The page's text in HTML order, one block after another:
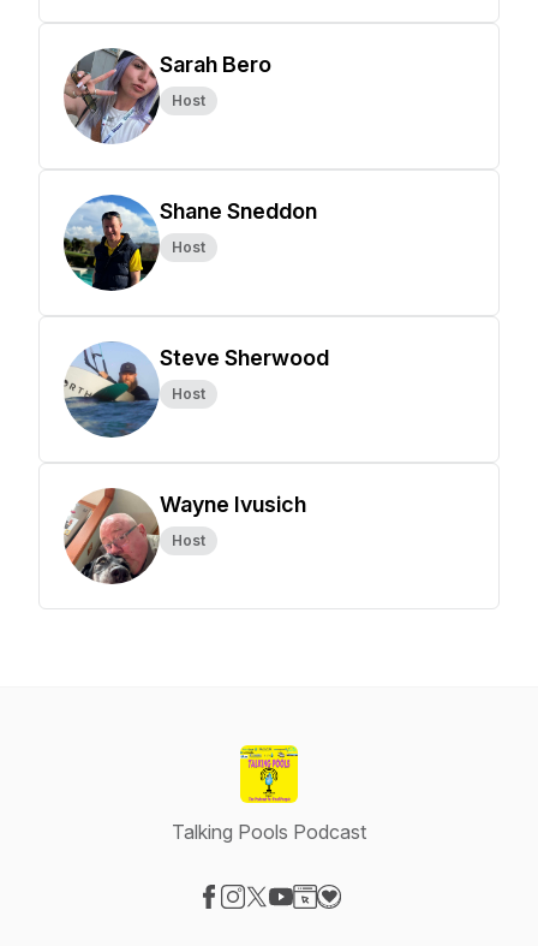
Sarah Bero
Host
Shane Sneddon
Host
Steve Sherwood
Host
Wayne Ivusich
Host
Talking Pools Podcast